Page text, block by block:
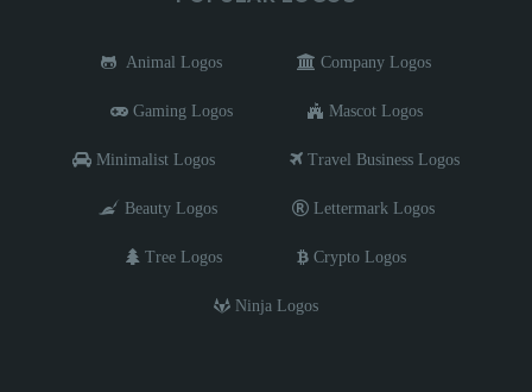
Animal Logos Company Logos
Gaming Logos Mascot Logos
Minimalist Logos Travel Business Logos
Beauty Logos Lettermark Logos
Tree Logos Crypto Logos
Ninja Logos